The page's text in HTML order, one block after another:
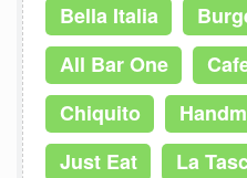
Bella Italia
All Bar One
Chiquito
Just Eat
La